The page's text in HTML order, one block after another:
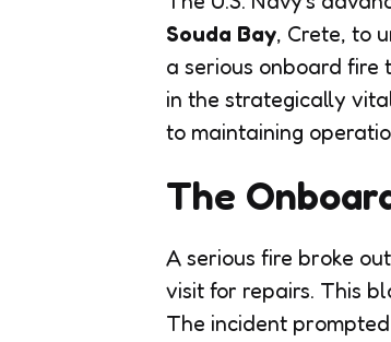
Souda Bay, Crete, to
a serious onboard fire
in the strategically
to maintaining
The
A serious fire broke
visit for repairs. This
The incident